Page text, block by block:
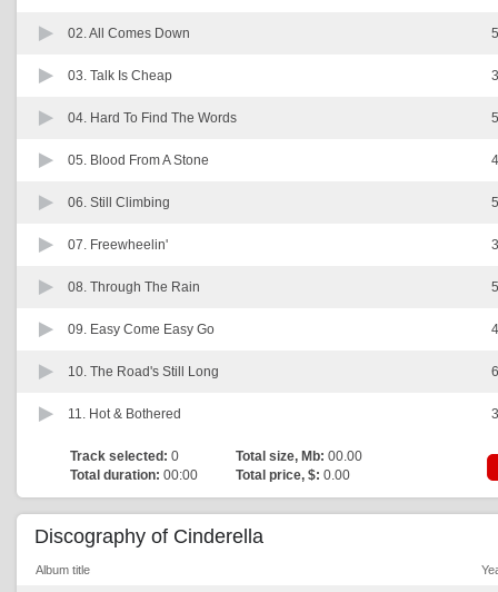
02.All Comes Down
03. Talk Is Cheap
04. Hard To Find The Words
05. Blood From A Stone
06. Still Climbing
07. Freewheelin'
08. Through The Rain
09. Easy Come Easy Go
10. The Road's Still Long
11. Hot & Bothered
Track selected: 0 Total size, Mb: 00.00
Total duration: 00:00 Total price, $: 0.00
Discography of Cinderella
Album title